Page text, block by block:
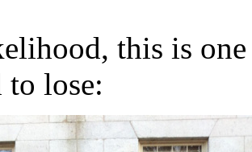
this is
to lose: